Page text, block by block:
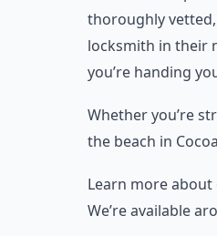
thoroughly
locksmith in their
you’re handing
Whether you’re
the beach in
Learn more
We’re available